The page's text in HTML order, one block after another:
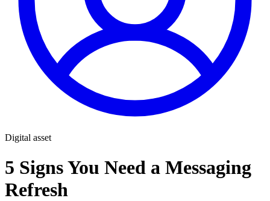
Digital asset
5 Signs You Need a Messaging
Refresh